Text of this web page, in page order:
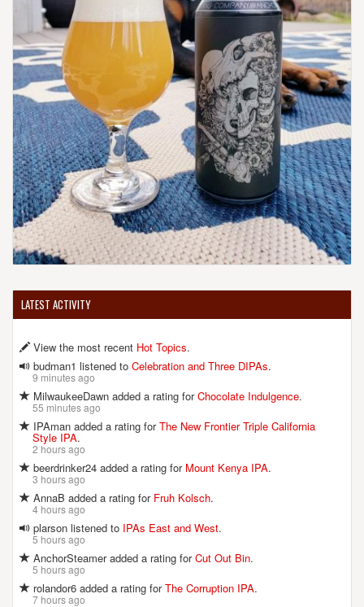
LATEST ACTIVITY
View the most recent Hot Topics.
budman1 listened to Celebration and Three DIPAs.
9 minutes ago
MilwaukeeDawn added a rating forChocolate Indulgence.
55 minutes ago
IPAman added a rating forThe New Frontier Triple California
Style IPA.
2 hours ago
beerdrinker24 added a rating for Mount Kenya IPA.
3 hours ago
AnnaB added a rating for Fruh Kolsch.
4 hours ago
plarson listened to IPAs East and West.
5 hours ago
AnchorSteamer added a rating forCut Out Bin.
5 hours ago
rolandor6 added a rating forThe Corruption IPA.
7 hours ago